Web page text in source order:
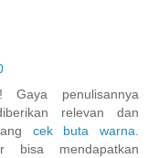
Gaya penulisannya
relevan dan
cek buta warna
bisa mendapatkan